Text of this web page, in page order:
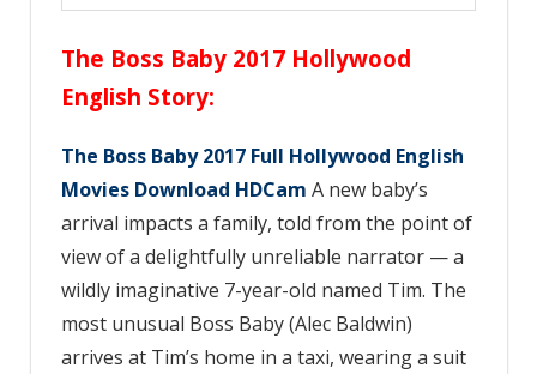
The Boss Baby 2017 Hollywood
English Story:
The Boss Baby 2017 Full Hollywood English
Movies Download HDCam A new baby’s
arrival impacts a family, told from the point of
view of a delightfully unreliable narrator — a
wildly imaginative 7-year-old named Tim. The
most unusual Boss Baby (Alec Baldwin)
arrives at Tim’s home in a taxi, wearing a suit